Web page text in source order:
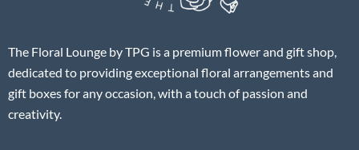
The Floral Lounge by TPG is a premium flower and gift shop,
dedicated to providing exceptional floral arrangements and
gift boxes for any occasion, with a touch of passion and
creativity.